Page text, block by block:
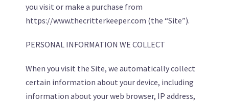
you visit or make a purchase from
https://www.thecritterkeeper.com (the “Site”).
PERSONAL INFORMATION WE COLLECT
When you visit the Site, we automatically collect
certain information about your device, including
information about your web browser, IP address,